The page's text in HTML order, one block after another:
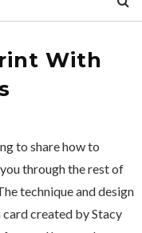
With
to share how to
through the rest of
technique and design
created by Stacy